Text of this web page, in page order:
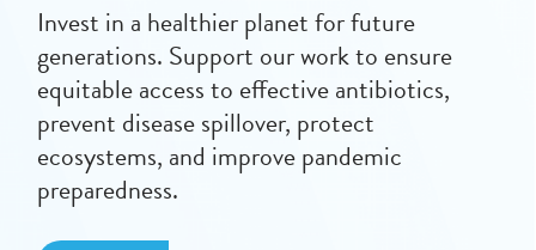
Invest in a healthier planet for future
generations. Support our work to ensure
equitable access to effective antibiotics,
prevent disease spillover, protect
ecosystems, and improve pandemic
preparedness.